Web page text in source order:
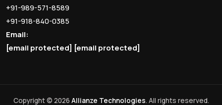
+91-989-571-8589
+91-918-840-0385
Email:
[email protected] [email protected]
Copyright © 2026 Allianze Technologies. All rights reserved.